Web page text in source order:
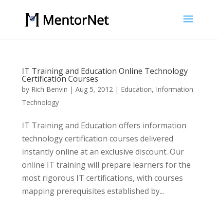
IT Training and Education Online Technology
Certification Courses
by Rich Benvin | Aug 5, 2012| Education, Information
Technology
IT Training and Education offers information
technology certification courses delivered
instantly online at an exclusive discount. Our
online IT training will prepare learners for the
most rigorous IT certifications, with courses
mapping prerequisites established by...